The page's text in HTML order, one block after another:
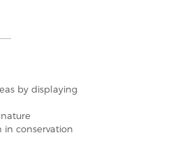
by displaying
conservation